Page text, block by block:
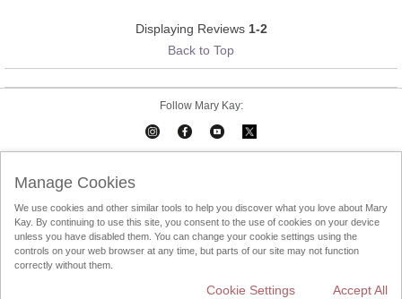
Displaying Reviews 1-2
Back to Top
Follow Mary Kay:
Mary Kay on Mobile
Terms Of Use Privacy Policy
Consultant Sign In
Consultant Locator
DSA
Change Country
Manage Cookies
We use cookies and other similar tools to help you discover what you love about Mary
Kay. By continuing to use this site, you consent to the use of cookies on your device
unless you have disabled them. You can change your cookie settings using the
controls on your web browser at any time, but parts of our site may not function
correctly without them.
Accept All
Cookie Settings